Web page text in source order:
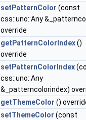
setPatternColor (const
css::uno::Any
override
getPatternColorIndex()
override
setPatternColorIndex
css::uno::Any
&_patterncolorindex)
getThemeColor ()
setThemeColor (const